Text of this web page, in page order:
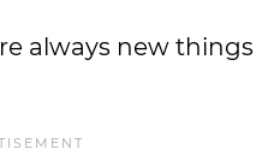
always new things